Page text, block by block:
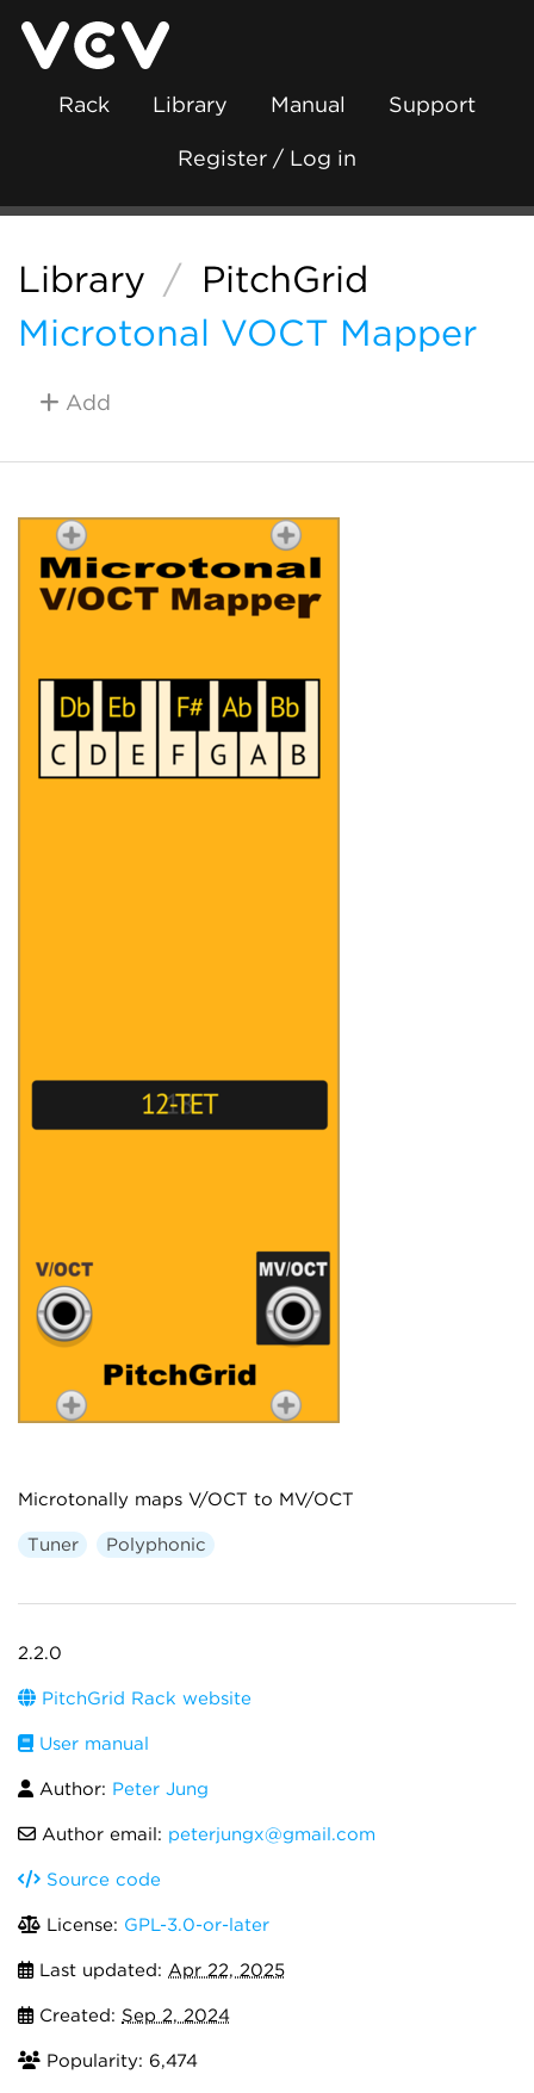
Rack Library Manual Support
Register / Log in
Library / PitchGrid
Microtonal VOCT Mapper
Add
Microtonally maps V/OCT to MV/OCT
Tuner Polyphonic
2.2.0
PitchGrid Rack website
User manual
Author: Peter Jung
Author email: peterjungx@gmail.com
Source code
License: GPL-3.0-or-later
Last updated: Apr 22, 2025
Created: Sep 2, 2024
Popularity: 6,474